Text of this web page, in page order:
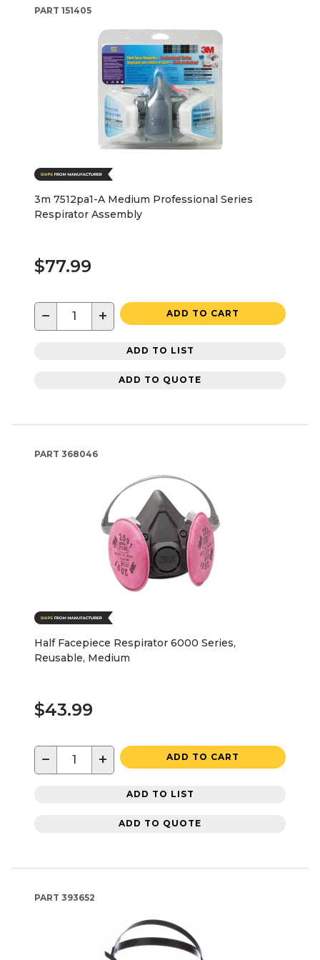
PART 151405
3m 7512pa1-A Medium Professional Series
Respirator Assembly
$77.99
− + ADD TO CART
ADD TO LIST
ADD TO QUOTE
PART 368046
Half Facepiece Respirator 6000 Series,
Reusable, Medium
$43.99
− + ADD TO CART
ADD TO LIST
ADD TO QUOTE
PART 393652